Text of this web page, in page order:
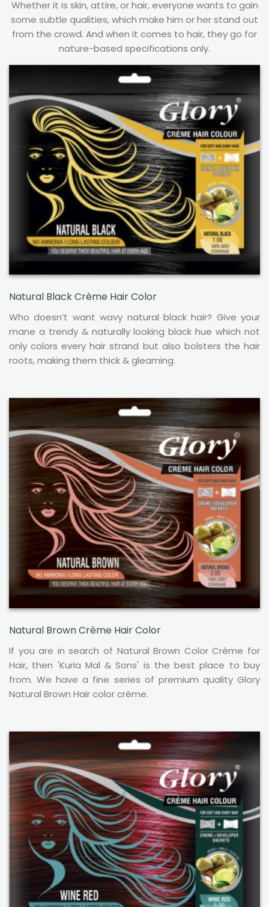
Whether it is skin, attire, or hair, everyone wants to gain
some subtle qualities, which make him or her stand out
from the crowd. And when it comes to hair, they go for
nature-based specifications only.
Natural Black Crème Hair Color
Who doesn’t want wavy natural black hair? Give your
mane a trendy & naturally looking black hue which not
only colors every hair strand but also bolsters the hair
roots, making them thick & gleaming.
Natural Brown Crème Hair Color
If you are in search of Natural Brown Color Crème for
Hair, then 'Kuria Mal & Sons' is the best place to buy
from. We have a fine series of premium quality Glory
Natural Brown Hair color crème.